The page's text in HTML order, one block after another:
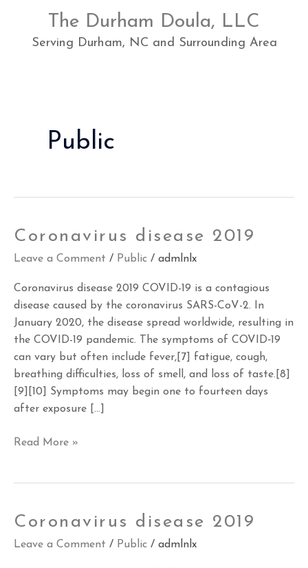
content
The Durham Doula, LLC
Serving Durham, NC and Surrounding Area
Public
Coronavirus disease 2019
Leave a Comment / Public / admlnlx
Coronavirus disease 2019 COVID-19 is a contagious
disease caused by the coronavirus SARS-CoV-2. In
January 2020, the disease spread worldwide, resulting in
the COVID-19 pandemic. The symptoms of COVID‑19
can vary but often include fever,[7] fatigue, cough,
breathing difficulties, loss of smell, and loss of taste.[8]
[9][10] Symptoms may begin one to fourteen days
after exposure […]
Coronavirus
Read More »
Coronavirus disease 2019
Leave a Comment / Public / admlnlx
Coronavirus